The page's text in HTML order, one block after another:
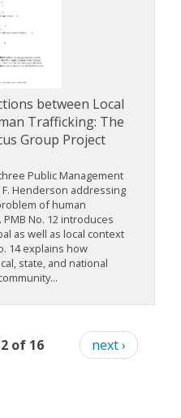
between Local
Trafficking: The
Group Project
Public Management
F. Henderson addressing
of human
No. 12 introduces
as well as local context
14 explains how
state, and national
2 of 16 next ›